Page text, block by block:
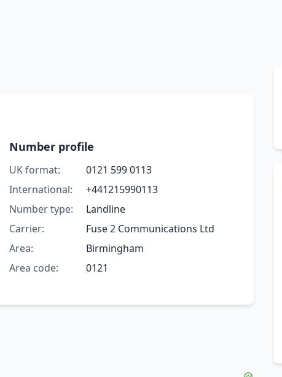
Number profile
UK format:
0121 599 0113
International:
+441215990113
Number type:
Landline
Carrier:
Fuse 2 Communications Ltd
Area:
Birmingham
Area code:
0121